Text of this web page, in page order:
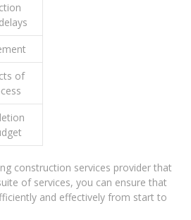
of
construction services provider that
of services, you can ensure that
and effectively from start to